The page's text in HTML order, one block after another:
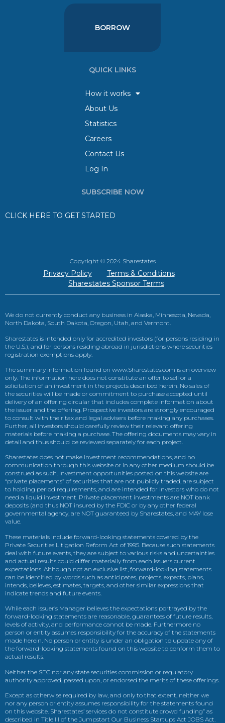
BORROW
QUICK LINKS
How it works
About Us
Statistics
Careers
Contact Us
Log In
SUBSCRIBE NOW
CLICK HERE TO GET STARTED
Copyright © 2024 Sharestates
Privacy Policy
Terms & Conditions
Sharestates Sponsor Terms
We do not currently conduct any business in Alaska, Minnesota, Nevada,
North Dakota, South Dakota, Oregon, Utah, and Vermont.
Sharestates is intended only for accredited investors (for persons residing in
the U.S.), and for persons residing abroad in jurisdictions where securities
registration exemptions apply.
The summary information found on www.Sharestates.com is an overview
only. The information here does not constitute an offer to sell or a
solicitation of an investment in the projects described herein. No sales of
the securities will be made or commitment to purchase accepted until
delivery of an offering circular that includes complete information about
the issuer and the offering. Prospective investors are strongly encouraged
to consult with their tax and legal advisers before making any purchases.
Further, all investors should carefully review their relevant offering
materials before making a purchase. The offering documents may vary in
detail and thus should be reviewed separately for each project.
Sharestates does not make investment recommendations, and no
communication through this website or in any other medium should be
construed as such. Investment opportunities posted on this website are
“private placements” of securities that are not publicly traded, are subject
to holding period requirements, and are intended for investors who do not
need a liquid investment. Private placement investments are NOT bank
deposits (and thus NOT insured by the FDIC or by any other federal
governmental agency, are NOT guaranteed by Sharestates, and MAY lose
value.
These materials include forward-looking statements covered by the
Private Securities Litigation Reform Act of 1995. Because such statements
deal with future events, they are subject to various risks and uncertainties
and actual results could differ materially from each issuers current
expectations. Although not an exclusive list, forward-looking statements
can be identified by words such as anticipates, projects, expects, plans,
intends, believes, estimates, targets, and other similar expressions that
indicate trends and future events.
While each issuer’s Manager believes the expectations portrayed by the
forward-looking statements are reasonable, guarantees of future results,
levels of activity, and performance cannot be made. Furthermore no
person or entity assumes responsibility for the accuracy of the statements
made herein. No person or entity is under an obligation to update any of
the forward-looking statements found on this website to conform them to
actual results.
Neither the SEC nor any state securities commission or regulatory
authority approved, passed upon, or endorsed the merits of these offerings.
Except as otherwise required by law, and only to that extent, neither we
nor any person or entity assumes responsibility for the statements found
on this website. Sharestates’ services do not constitute crowd funding” as
described in Title III of the Jumpstart Our Business Startups Act JOBS Act.